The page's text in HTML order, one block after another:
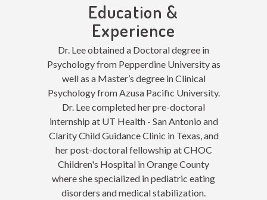
Education &
Experience
Dr. Lee obtained a Doctoral degree in
Psychology from Pepperdine University as
well as a Master’s degree in Clinical
Psychology from Azusa Pacific University.
Dr. Lee completed her pre-doctoral
internship at UT Health - San Antonio and
Clarity Child Guidance Clinic in Texas, and
her post-doctoral fellowship at CHOC
Children's Hospital in Orange County
where she specialized in pediatric eating
disorders and medical stabilization.